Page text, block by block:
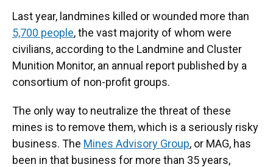
Last year, landmines killed or wounded more than
5,700 people, the vast majority of whom were
civilians, according to the Landmine and Cluster
Munition Monitor, an annual report published by a
consortium of non-profit groups.
The only way to neutralize the threat of these
mines is to remove them, which is a seriously risky
business. The Mines Advisory Group, or MAG, has
been in that business for more than 35 years,